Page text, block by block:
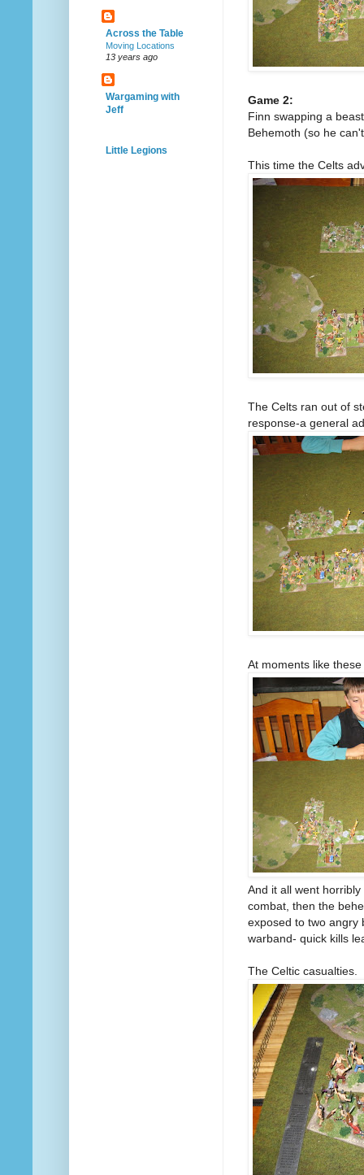
Game 2:
Finn swapping a
Behemoth (so he
This time the Celts
The Celts ran out of
response-a general
At moments like
And it all went
combat, then the
exposed to two angry
warband- quick kills
The Celtic casualties.
Across the Table
Moving Locations
13 years ago
Wargaming with
Jeff
Little Legions